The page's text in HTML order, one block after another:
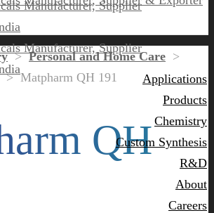
Applications
Products
Chemistry
Custom Synthesis
R&D
About
Careers
>Personal and Home Care >
>Matpharm QH 191
QH